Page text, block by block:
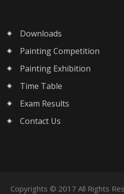
Downloads
Painting Competition
Painting Exhibition
Time Table
Exam Results
Contact Us
Copyrights © 2017 All Rights